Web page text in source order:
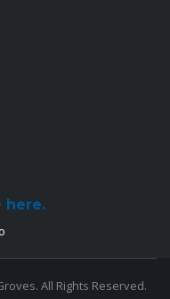
here.
All Rights Reserved.